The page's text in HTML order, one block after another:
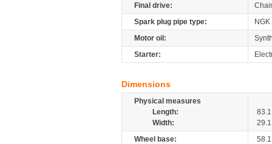
Final drive:
Spark plug pipe type:
NGK
Motor oil:
Starter:
Dimensions
Physical measures
Length:
83.1
Width:
29.1
Wheel base:
58.1